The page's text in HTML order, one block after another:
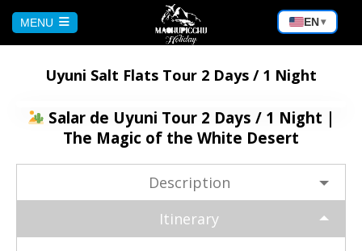
MENU
CUSCO
Machu Picchu Tour 5 Days/4 Nights
AREQUIPA
Andean Adventure
EN▾
Uyuni Salt Flats Tour 2 Days / 1 Night
Salar de Uyuni Tour 2 Days / 1 Night |
The Magic of the White Desert
Description
Itinerary